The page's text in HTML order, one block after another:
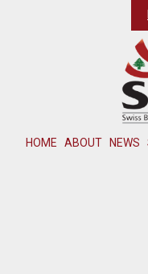
HOME ABOUT NEWS